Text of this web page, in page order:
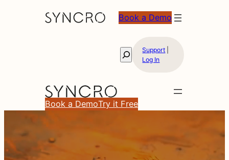
Book a Demo
SearchSupport
Log In
Book a DemoTry it Free